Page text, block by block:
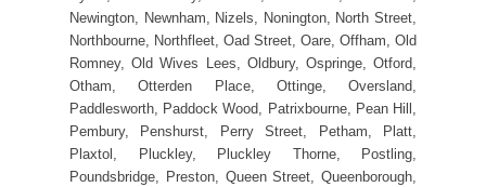
Newington, Newnham, Nizels, Nonington, North Street,
Northbourne, Northfleet, Oad Street, Oare, Offham, Old
Romney, Old Wives Lees, Oldbury, Ospringe, Otford,
Otham, Otterden Place, Ottinge, Oversland,
Paddlesworth, Paddock Wood, Patrixbourne, Pean Hill,
Pembury, Penshurst, Perry Street, Petham, Platt,
Plaxtol, Pluckley, Pluckley Thorne, Postling,
Poundsbridge, Preston, Queen Street, Queenborough,